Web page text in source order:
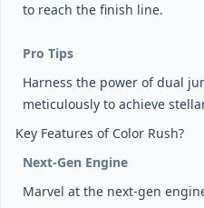
to reach the finish line.
Pro Tips
Harness the power of dual
meticulously to achieve
Key Features of Color Rush?
Next-Gen Engine
Marvel at the next-gen